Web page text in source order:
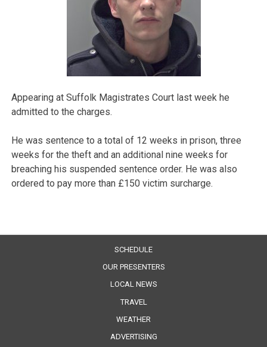
Appearing at Suffolk Magistrates Court last week he
admitted to the charges.
He was sentence to a total of 12 weeks in prison, three
weeks for the theft and an additional nine weeks for
breaching his suspended sentence order. He was also
ordered to pay more than £150 victim surcharge.
SCHEDULE
OUR PRESENTERS
LOCAL NEWS
TRAVEL
WEATHER
ADVERTISING